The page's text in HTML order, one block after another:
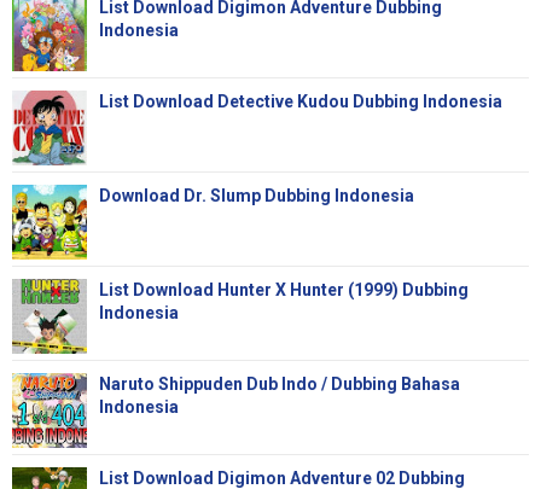
List Download Digimon Adventure Dubbing
Indonesia
List Download Detective Kudou Dubbing Indonesia
Download Dr. Slump Dubbing Indonesia
List Download Hunter X Hunter (1999) Dubbing
Indonesia
Naruto Shippuden Dub Indo / Dubbing Bahasa
Indonesia
List Download Digimon Adventure 02 Dubbing